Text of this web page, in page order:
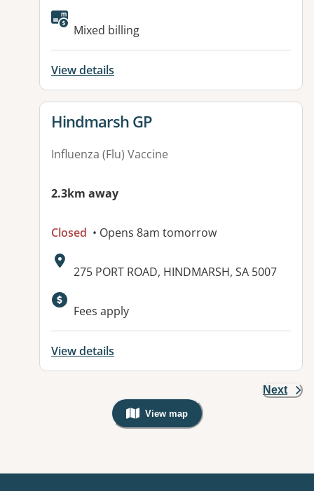
Available facilities:
Mixed billing
View details
View details for
Hindmarsh GP
Influenza (Flu) Vaccine
2.3km away
Closed • Opens 8am tomorrow
Address:
275 PORT ROAD, HINDMARSH, SA 5007
Fees apply
View details
Next
View map
, Warning: Googles Map view is